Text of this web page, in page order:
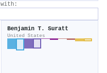
with:
Benjamin T. Suratt
United States